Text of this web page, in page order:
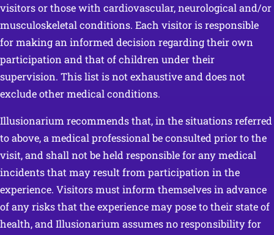
visitors or those with cardiovascular, neurological and/or
musculoskeletal conditions. Each visitor is responsible
for making an informed decision regarding their own
participation and that of children under their
supervision. This list is not exhaustive and does not
exclude other medical conditions.
Illusionarium recommends that, in the situations referred
to above, a medical professional be consulted prior to the
visit, and shall not be held responsible for any medical
incidents that may result from participation in the
experience. Visitors must inform themselves in advance
of any risks that the experience may pose to their state of
health, and Illusionarium assumes no responsibility for